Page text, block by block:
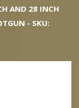
AND 28 INCH
- SKU: